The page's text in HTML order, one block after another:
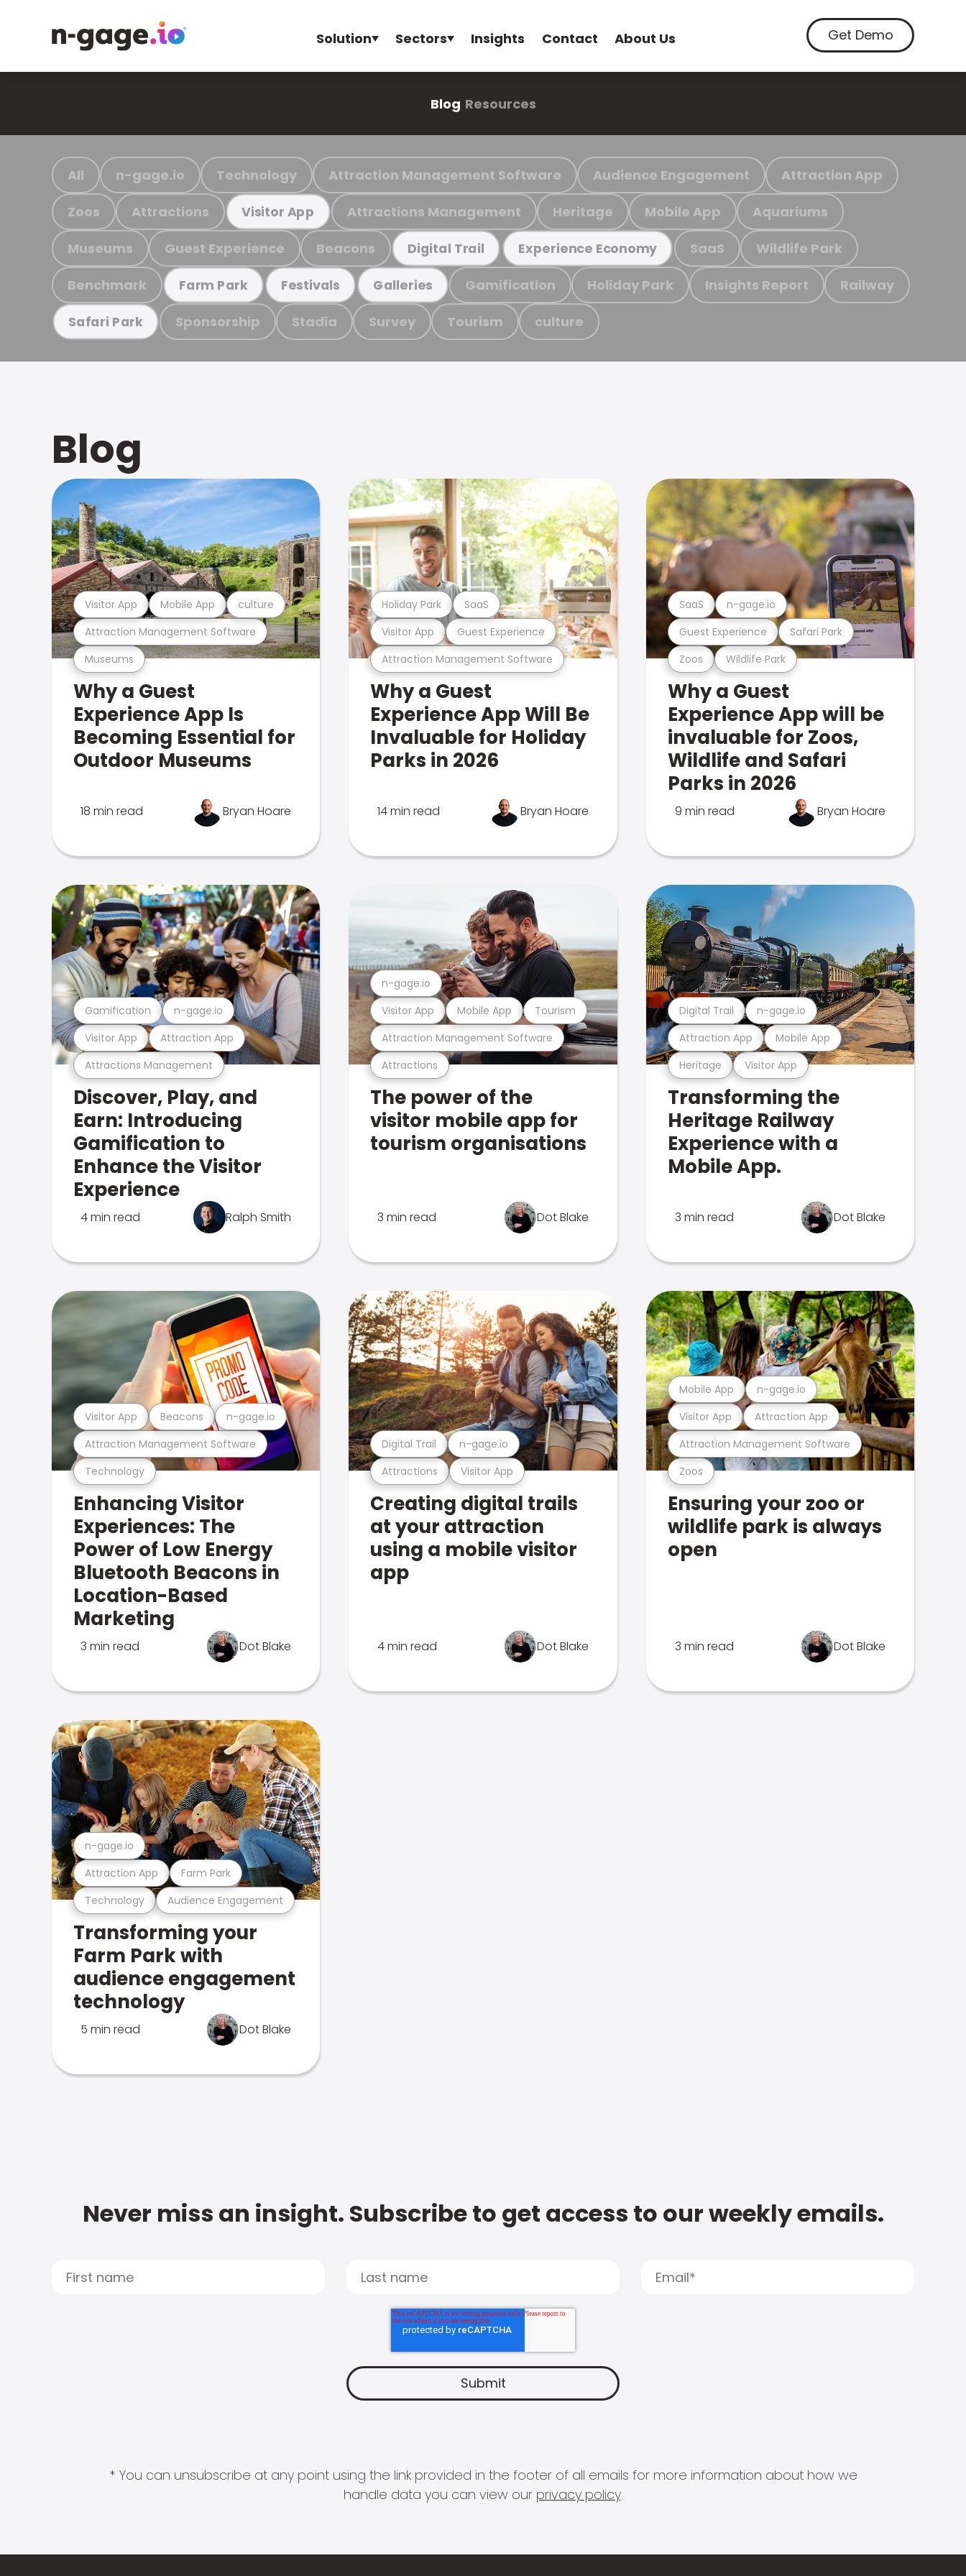
Solution Sectors Insights Contact About Us Get Demo
Blog Resources
All n-gage.io Technology Attraction Management Software Audience Engagement Attraction App
Zoos Attractions Visitor App Attractions Management Heritage Mobile App Aquariums
Museums Guest Experience Beacons Digital Trail Experience Economy SaaS Wildlife Park
Benchmark Farm Park Festivals Galleries Gamification Holiday Park Insights Report Railway
Safari Park Sponsorship Stadia Survey Tourism culture
Blog
Museums
Attraction Management Software
Visitor App Mobile App culture
Why a Guest
Experience App Is
Becoming Essential for
Outdoor Museums
18 min read Bryan Hoare
Attraction Management Software
Visitor App Guest Experience
Holiday Park SaaS
Why a Guest
Experience App Will Be
Invaluable for Holiday
Parks in 2026
14 min read Bryan Hoare
Zoos Wildlife Park
Guest Experience Safari Park
SaaS n-gage.io
Why a Guest
Experience App will be
invaluable for Zoos,
Wildlife and Safari
Parks in 2026
9 min read Bryan Hoare
Attractions Management
Visitor App Attraction App
Gamification n-gage.io
Discover, Play, and
Earn: Introducing
Gamification to
Enhance the Visitor
Experience
4 min read Ralph Smith
Attractions
Attraction Management Software
Visitor App Mobile App Tourism
n-gage.io
The power of the
visitor mobile app for
tourism organisations
3 min read Dot Blake
Heritage Visitor App
Attraction App Mobile App
Digital Trail n-gage.io
Transforming the
Heritage Railway
Experience with a
Mobile App.
3 min read Dot Blake
Technology
Attraction Management Software
Visitor App Beacons n-gage.io
Enhancing Visitor
Experiences: The
Power of Low Energy
Bluetooth Beacons in
Location-Based
Marketing
3 min read Dot Blake
Attractions Visitor App
Digital Trail n-gage.io
Creating digital trails
at your attraction
using a mobile visitor
app
4 min read Dot Blake
Zoos
Attraction Management Software
Visitor App Attraction App
Mobile App n-gage.io
Ensuring your zoo or
wildlife park is always
open
3 min read Dot Blake
Technology Audience Engagement
Attraction App Farm Park
n-gage.io
Transforming your
Farm Park with
audience engagement
technology
5 min read Dot Blake
Never miss an insight. Subscribe to get access to our weekly emails.
* You can unsubscribe at any point using the link provided in the footer of all emails for more information about how we
handle data you can view our privacy policy.